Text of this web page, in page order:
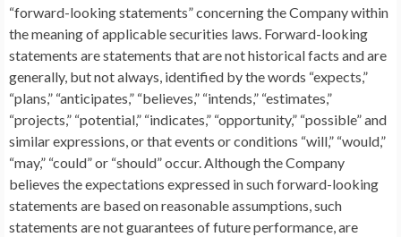
“forward-looking statements” concerning the Company within
the meaning of applicable securities laws. Forward-looking
statements are statements that are not historical facts and are
generally, but not always, identified by the words “expects,”
“plans,” “anticipates,” “believes,” “intends,” “estimates,”
“projects,” “potential,” “indicates,” “opportunity,” “possible” and
similar expressions, or that events or conditions “will,” “would,”
“may,” “could” or “should” occur. Although the Company
believes the expectations expressed in such forward-looking
statements are based on reasonable assumptions, such
statements are not guarantees of future performance, are